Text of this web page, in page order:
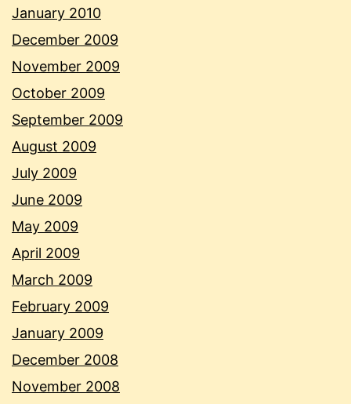
January 2010
December 2009
November 2009
October 2009
September 2009
August 2009
July 2009
June 2009
May 2009
April 2009
March 2009
February 2009
January 2009
December 2008
November 2008